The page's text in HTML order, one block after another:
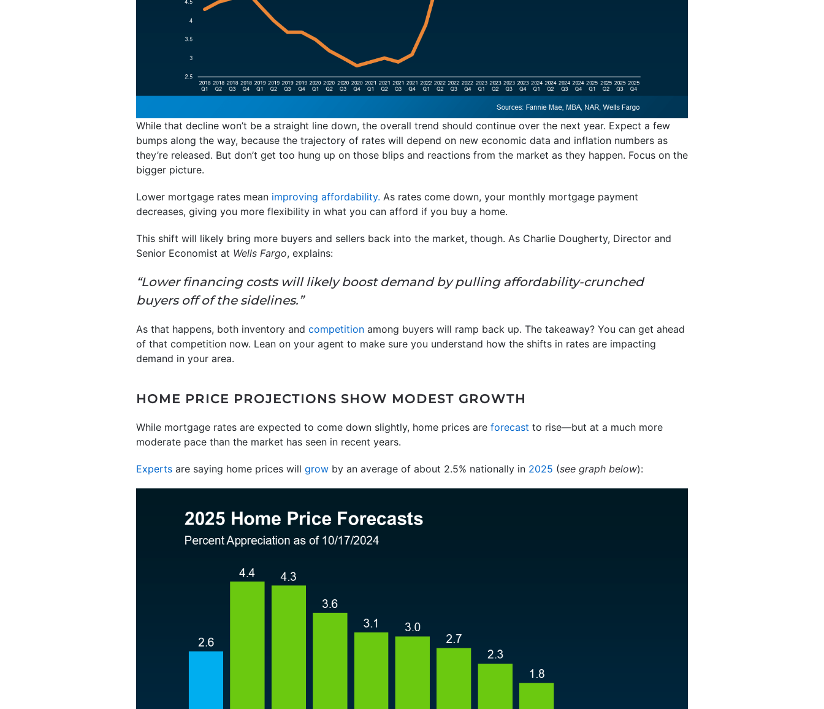
While that decline won’t be a straight line down, the overall trend should continue over the next year. Expect a few
bumps along the way, because the trajectory of rates will depend on new economic data and inflation numbers as
they’re released. But don’t get too hung up on those blips and reactions from the market as they happen. Focus on the
bigger picture.
Lower mortgage rates mean improving affordability. As rates come down, your monthly mortgage payment
decreases, giving you more flexibility in what you can afford if you buy a home.
This shift will likely bring more buyers and sellers back into the market, though. As Charlie Dougherty, Director and
Senior Economist at Wells Fargo, explains:
“Lower financing costs will likely boost demand by pulling affordability-crunched
buyers off of the sidelines.”
As that happens, both inventory and competition among buyers will ramp back up. The takeaway? You can get ahead
of that competition now. Lean on your agent to make sure you understand how the shifts in rates are impacting
demand in your area.
HOME PRICE PROJECTIONS SHOW MODEST GROWTH
While mortgage rates are expected to come down slightly, home prices are forecast to rise—but at a much more
moderate pace than the market has seen in recent years.
Experts are saying home prices will grow by an average of about 2.5% nationally in 2025 (see graph below):